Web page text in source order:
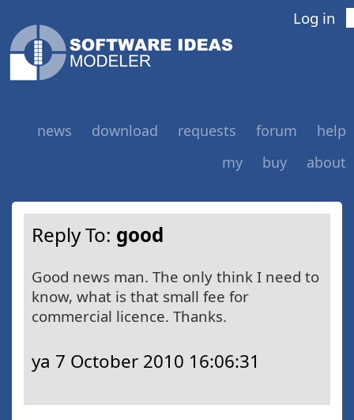
Log in
news download requests forum
help
my
buy about
Reply To: good
Good news man. The only think I need to
know, what is that small fee for
commercial licence. Thanks.
ya 7 October 2010 16:06:31